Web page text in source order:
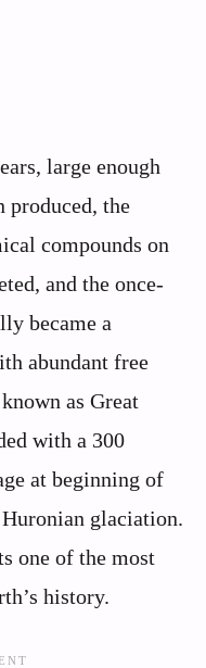
large enough
produced, the
compounds on
and the once-
became a
abundant free
as Great
with a 300
at beginning of
glaciation.
one of the most
history.